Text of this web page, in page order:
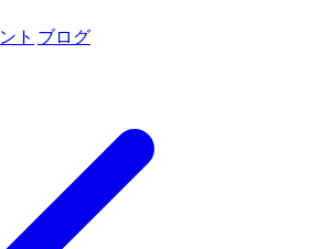
ト ブログ